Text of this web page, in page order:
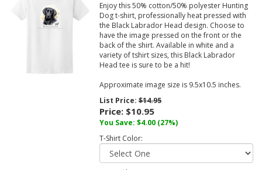
Enjoy this 50% cotton/50% polyester Hunting
Dog t-shirt, professionally heat pressed with
the Black Labrador Head design. Choose to
have the image pressed on the front or the
back of the shirt. Available in white and a
variety of tshirt sizes, this Black Labrador
Head tee is sure to be a hit!
Approximate image size is 9.5x10.5 inches.
List Price:$14.95
Price: $10.95
You Save: $4.00 (27%)
T-Shirt Color: